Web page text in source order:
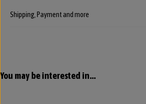
Shipping, Payment and more
Skip product gallery
You may be interested in...